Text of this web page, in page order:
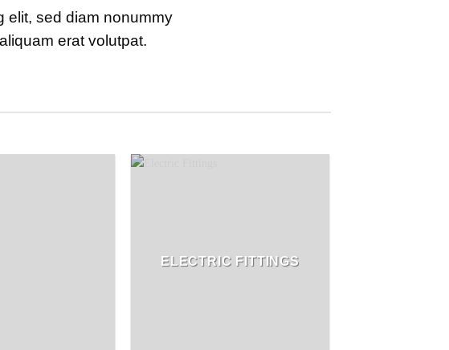
elit, sed diam nonummy
erat volutpat.
ELECTRIC FITTINGS